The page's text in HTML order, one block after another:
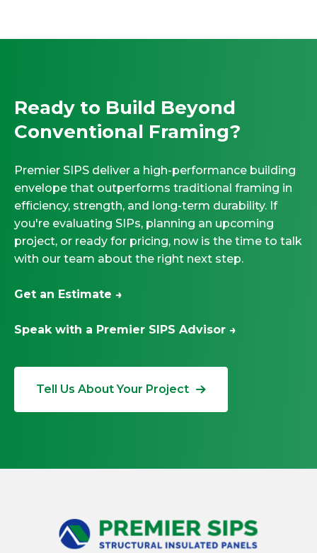
Ready to Build Beyond
Conventional Framing?
Premier SIPS deliver a high-performance building
envelope that outperforms traditional framing in
efficiency, strength, and long-term durability. If
you're evaluating SIPs, planning an upcoming
project, or ready for pricing, now is the time to talk
with our team about the right next step.
Get an Estimate →
Speak with a Premier SIPS Advisor →
Tell Us About Your Project